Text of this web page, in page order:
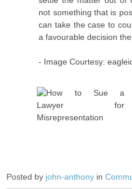
not something that is
can take the case to
a favourable decision
- Image Courtesy:
Posted by john-anthony in